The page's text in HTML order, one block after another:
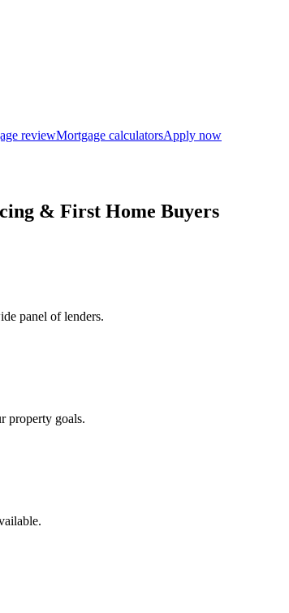
reviewMortgage calculatorsApply now
& First Home Buyers
panel of lenders.
property goals.